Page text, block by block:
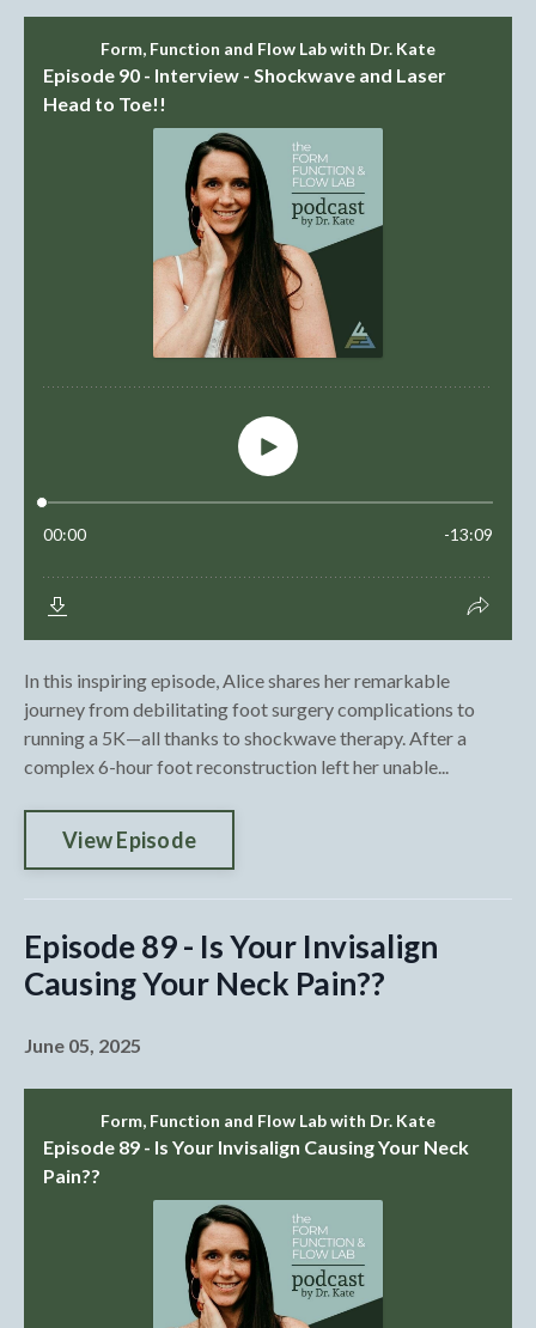
In this inspiring episode, Alice shares her remarkable
journey from debilitating foot surgery complications to
running a 5K—all thanks to shockwave therapy. After a
complex 6-hour foot reconstruction left her unable...
View Episode
Episode 89 - Is Your Invisalign
Causing Your Neck Pain??
June 05, 2025